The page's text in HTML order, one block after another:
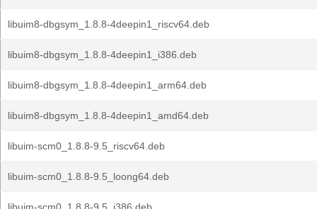
libuim8-dbgsym_1.8.8-4deepin1_riscv64.deb
libuim8-dbgsym_1.8.8-4deepin1_i386.deb
libuim8-dbgsym_1.8.8-4deepin1_arm64.deb
libuim8-dbgsym_1.8.8-4deepin1_amd64.deb
libuim-scm0_1.8.8-9.5_riscv64.deb
libuim-scm0_1.8.8-9.5_loong64.deb